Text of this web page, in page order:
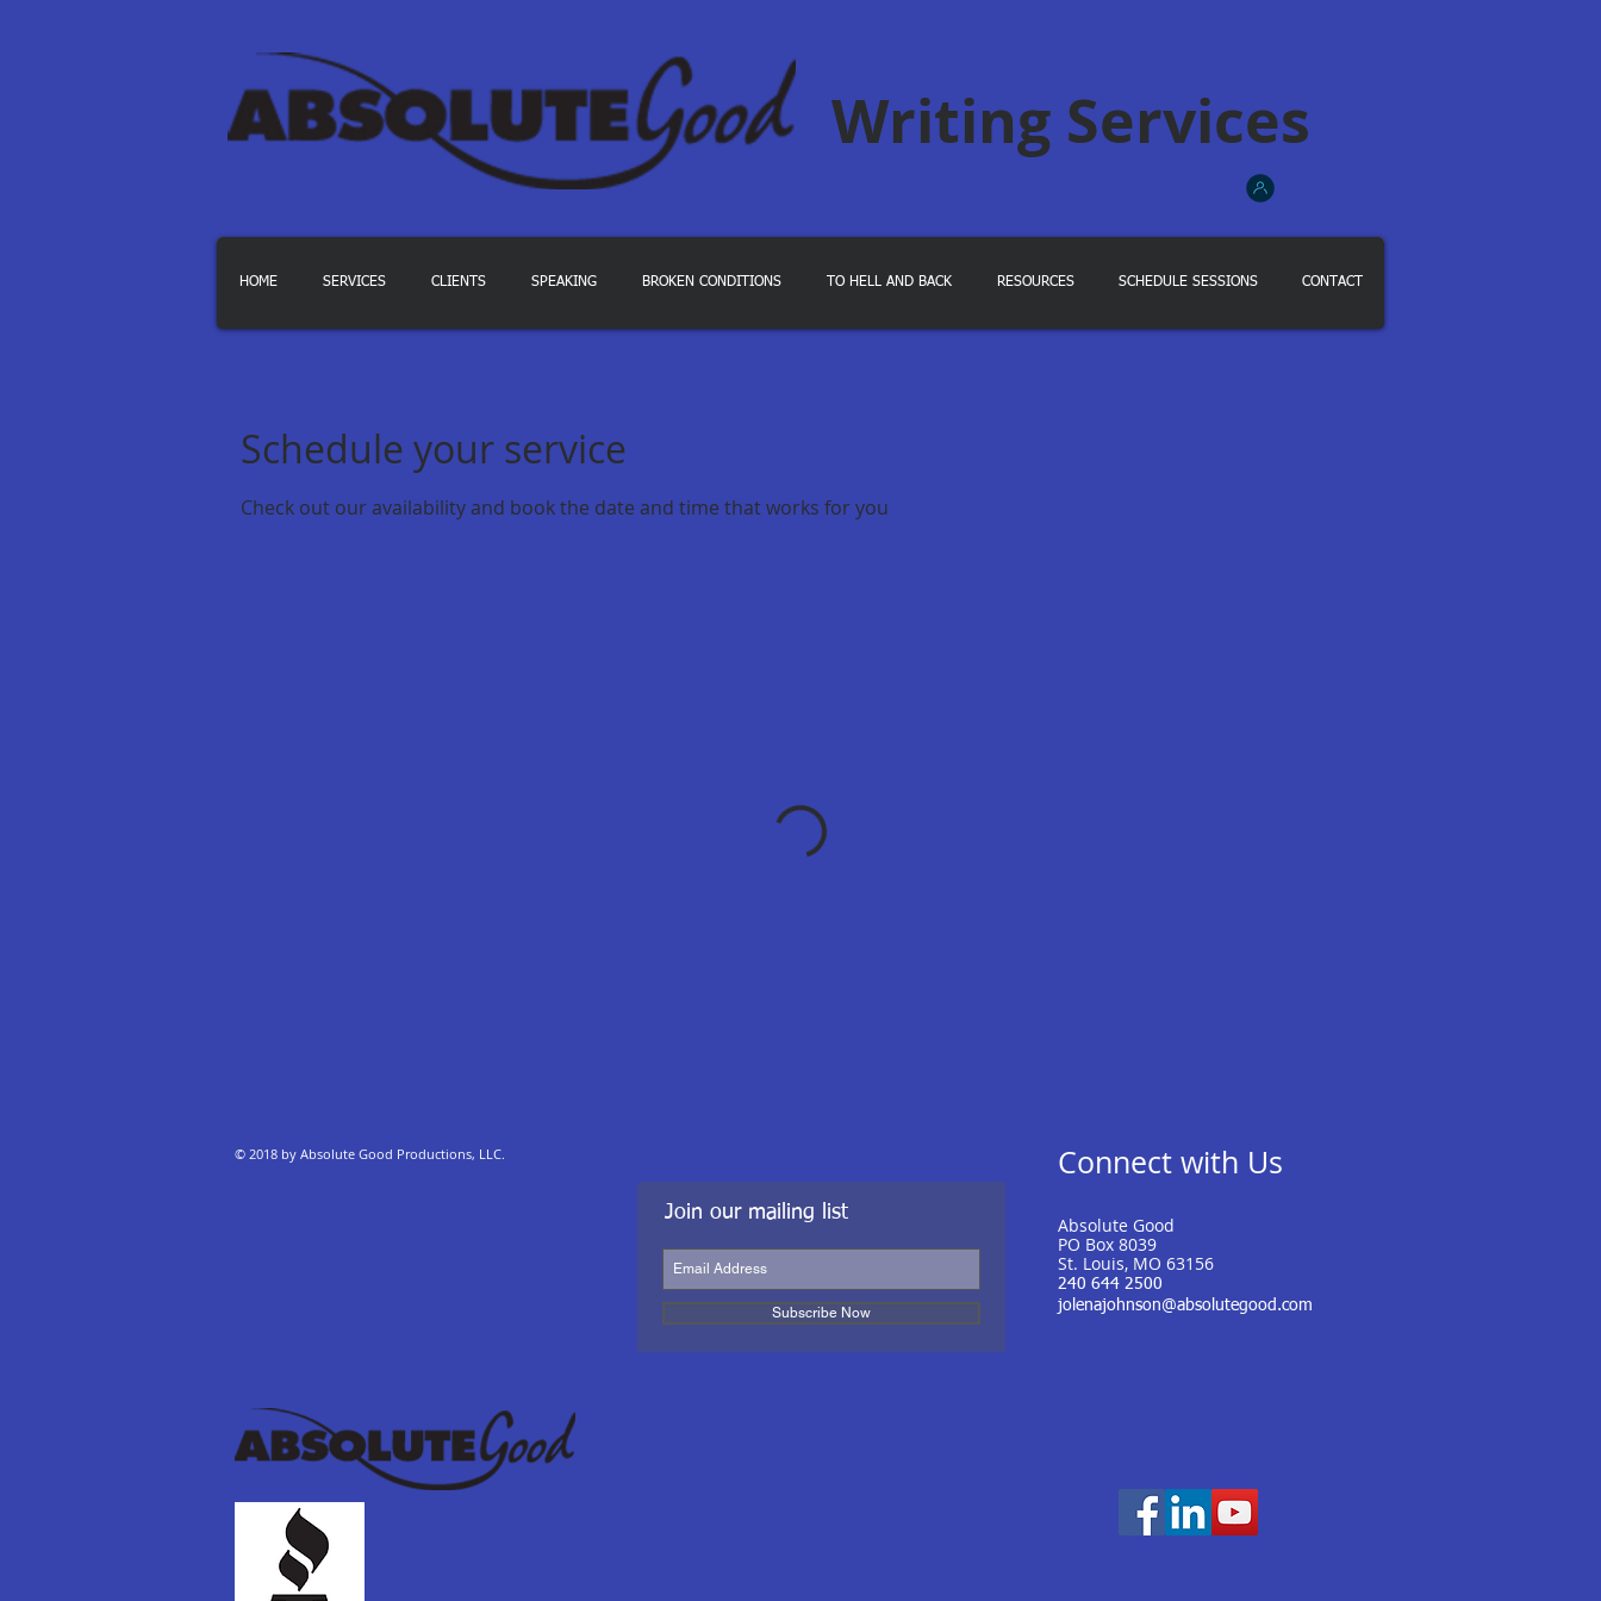
Writing Services
HOME SERVICES CLIENTS SPEAKING BROKEN CONDITIONS TO HELL AND BACK RESOURCES SCHEDULE SESSIONS CONTACT
Schedule your service
Check out our availability and book the date and time that works for you
© 2018 by Absolute Good Productions, LLC.
Join our mailing list
Subscribe Now
Connect with Us
Absolute Good
PO Box 8039
St. Louis, MO 63156
240 644 2500
jolenajohnson@absolutegood.com